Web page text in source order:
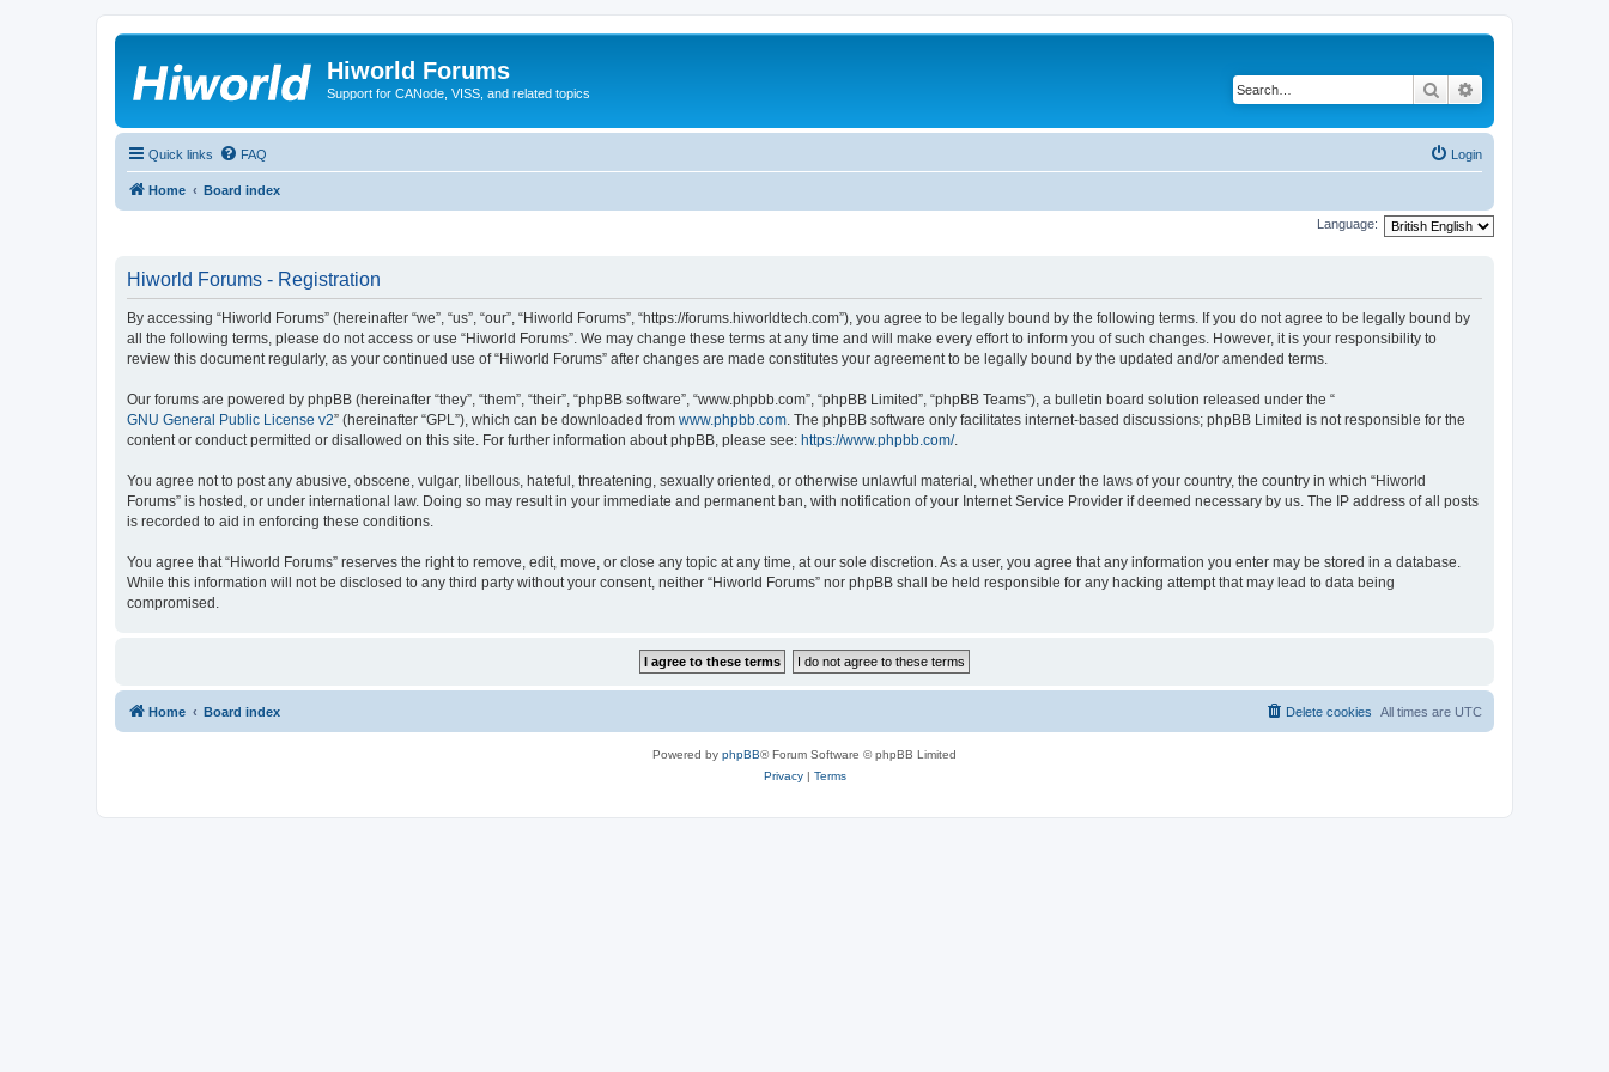
Hiworld Forums
Support for CANode, VISS, and related topics Search
Quick links FAQ Login
Home Board index
Language:
Hiworld Forums - Registration
By accessing “Hiworld Forums” (hereinafter “we”, “us”, “our”, “Hiworld Forums”, “https://forums.hiworldtech.com”), you agree to be legally bound by the following terms. If you do not agree to be legally bound by
all the following terms, please do not access or use “Hiworld Forums”. We may change these terms at any time and will make every effort to inform you of such changes. However, it is your responsibility to
review this document regularly, as your continued use of “Hiworld Forums” after changes are made constitutes your agreement to be legally bound by the updated and/or amended terms.
Our forums are powered by phpBB (hereinafter “they”, “them”, “their”, “phpBB software”, “www.phpbb.com”, “phpBB Limited”, “phpBB Teams”), a bulletin board solution released under the “
GNU General Public License v2” (hereinafter “GPL”), which can be downloaded from www.phpbb.com. The phpBB software only facilitates internet-based discussions; phpBB Limited is not responsible for the
content or conduct permitted or disallowed on this site. For further information about phpBB, please see: https://www.phpbb.com/.
You agree not to post any abusive, obscene, vulgar, libellous, hateful, threatening, sexually oriented, or otherwise unlawful material, whether under the laws of your country, the country in which “Hiworld
Forums” is hosted, or under international law. Doing so may result in your immediate and permanent ban, with notification of your Internet Service Provider if deemed necessary by us. The IP address of all posts
is recorded to aid in enforcing these conditions.
You agree that “Hiworld Forums” reserves the right to remove, edit, move, or close any topic at any time, at our sole discretion. As a user, you agree that any information you enter may be stored in a database.
While this information will not be disclosed to any third party without your consent, neither “Hiworld Forums” nor phpBB shall be held responsible for any hacking attempt that may lead to data being
compromised.
Home Board index All times are UTC
Delete cookies
Powered by phpBB® Forum Software © phpBB Limited
Privacy| Terms